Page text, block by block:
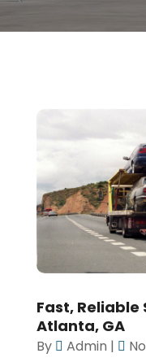
Fast, Reliable
Atlanta, GA
By Admin |